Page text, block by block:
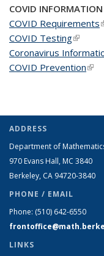
COVID INFORMATION
COVID Requirements
COVID Testing(link is
Coronavirus
COVID Prevention
ADDRESS
Department of
970 Evans Hall, MC 3840
Berkeley, CA 94720-3840
PHONE / EMAIL
Phone: (510) 642-6550
LINKS